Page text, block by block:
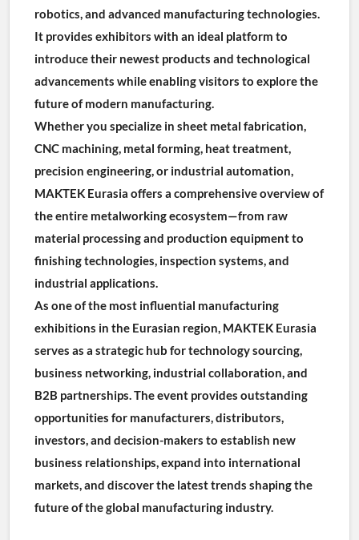
robotics, and advanced manufacturing technologies.
It provides exhibitors with an ideal platform to
introduce their newest products and technological
advancements while enabling visitors to explore the
future of modern manufacturing.
Whether you specialize in sheet metal fabrication,
CNC machining, metal forming, heat treatment,
precision engineering, or industrial automation,
MAKTEK Eurasia offers a comprehensive overview of
the entire metalworking ecosystem—from raw
material processing and production equipment to
finishing technologies, inspection systems, and
industrial applications.
As one of the most influential manufacturing
exhibitions in the Eurasian region, MAKTEK Eurasia
serves as a strategic hub for technology sourcing,
business networking, industrial collaboration, and
B2B partnerships. The event provides outstanding
opportunities for manufacturers, distributors,
investors, and decision-makers to establish new
business relationships, expand into international
markets, and discover the latest trends shaping the
future of the global manufacturing industry.